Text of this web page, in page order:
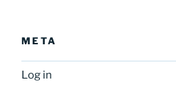
META
Log in